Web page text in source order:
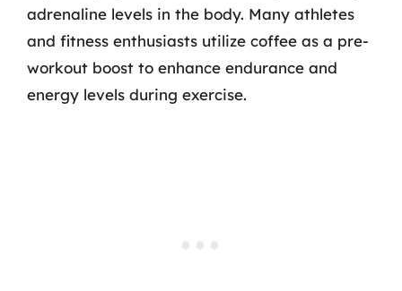
adrenaline levels in the body. Many athletes
and fitness enthusiasts utilize coffee as a pre-
workout boost to enhance endurance and
energy levels during exercise.